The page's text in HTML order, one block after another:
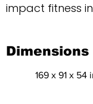
Dimensions
169 x 91 x 54
impact fitness